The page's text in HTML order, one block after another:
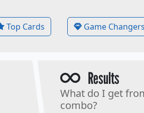
Top Cards Game Changers
Results
What do I get
combo?